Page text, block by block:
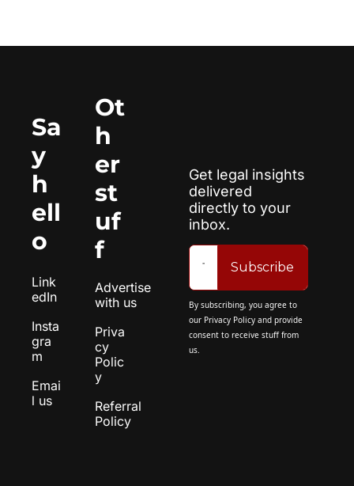
Sa
y
h
ell
o
Link
edIn
Insta
gra
m
Emai
l us
Ot
h
er
st
uf
f
Advertise
with us
Priva
cy
Polic
y
Referral
Policy
Get legal insights
delivered
directly to your
inbox.
Subscribe
By subscribing, you agree to
our Privacy Policy and provide
consent to receive stuff from
us.